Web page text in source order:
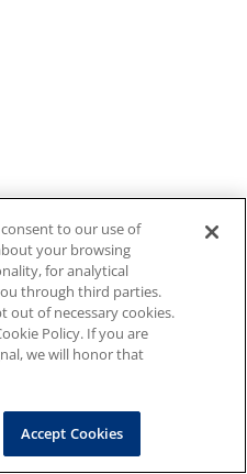
to our use of
your browsing
for analytical
through third parties.
out of necessary cookies.
Policy. If you are
we will honor that
Accept Cookies